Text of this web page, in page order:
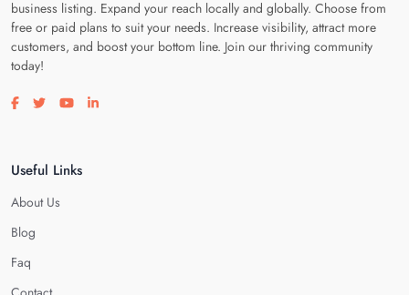
business listing. Expand your reach locally and globally. Choose from
free or paid plans to suit your needs. Increase visibility, attract more
customers, and boost your bottom line. Join our thriving community
today!
Visit our facebook page
Visit our twitter page
Visit our youtube page
Visit our linkedin page
Useful Links
About Us
Blog
Faq